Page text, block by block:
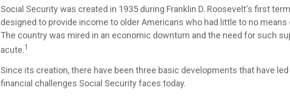
Social Security was created in 1935 during Franklin D. Roosevelt's first
designed to provide income to older Americans who had little to no means
The country was mired in an economic downturn and the need for such
acute.1
Since its creation, there have been three basic developments that have
financial challenges Social Security faces today.